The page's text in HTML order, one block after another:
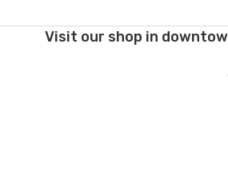
Order cancellations:
refunded to us) provided we
Damage during shipment
On rare occasions
Visit our shop in